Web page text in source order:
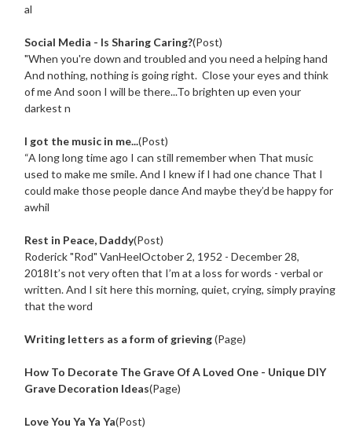
al
Social Media - Is Sharing Caring?(Post)
"When you're down and troubled and you need a helping hand
And nothing, nothing is going right. Close your eyes and think
of me And soon I will be there...To brighten up even your
darkest n
I got the music in me...(Post)
“A long long time ago I can still remember when That music
used to make me smile. And I knew if I had one chance That I
could make those people dance And maybe they’d be happy for
awhil
Rest in Peace, Daddy(Post)
Roderick "Rod" VanHeelOctober 2, 1952 - December 28,
2018It’s not very often that I’m at a loss for words - verbal or
written. And I sit here this morning, quiet, crying, simply praying
that the word
Writing letters as a form of grieving(Page)
How To Decorate The Grave Of A Loved One - Unique DIY
Grave Decoration Ideas(Page)
Love You Ya Ya Ya(Post)